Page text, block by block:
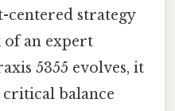
centered strategy
an expert
5355 evolves, it
critical balance